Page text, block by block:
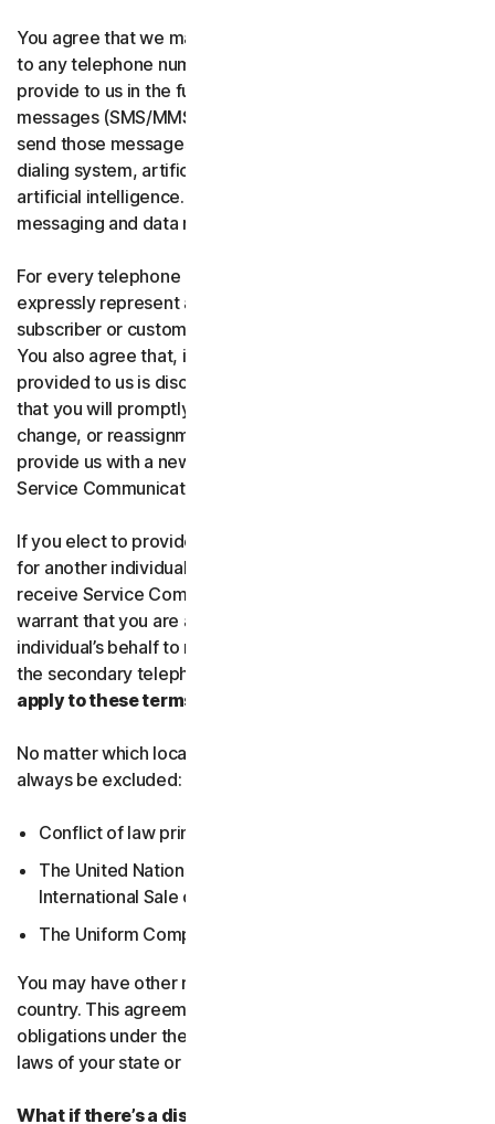
You agree that we may place Service Communications
to any telephone number you have provided to us, or will
provide to us in the future using voice calls or text
messages (SMS/MMS), and we may make those calls, or
send those messages using an automatic telephone
dialing system, artificial or pre-recorded voice, or
artificial intelligence. You acknowledge and agree that
messaging and data rates may apply.
For every telephone number you provide to us, you
expressly represent and warrant that you are the current
subscriber or customary user of the telephone number.
You also agree that, if any telephone number you have
provided to us is disconnected, changed, or reassigned,
that you will promptly inform us of the disconnection,
change, or reassignment of the phone number, and
provide us with a new telephone number to receive
Service Communications.
If you elect to provide a secondary telephone number
for another individual, or member of your household to
receive Service Communications, you represent and
warrant that you are authorized to consent on that
individual’s behalf to receive Service Communications at
the secondary telephone number.
apply to these terms?
No matter which local law applies, the following will
always be excluded:
Conflict of law principles;
The United Nations Convention on Contracts for the
International Sale of Goods; and
The Uniform Computer Information Transactions Act.
You may have other rights under the laws of your
country. This agreement does not change your rights or
obligations under the laws of your state or country if the
laws of your state or country do not permit it to do so.
What if there’s a dispute?